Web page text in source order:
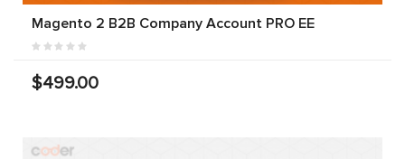
Magento 2 B2B Company Account PRO EE
$499.00